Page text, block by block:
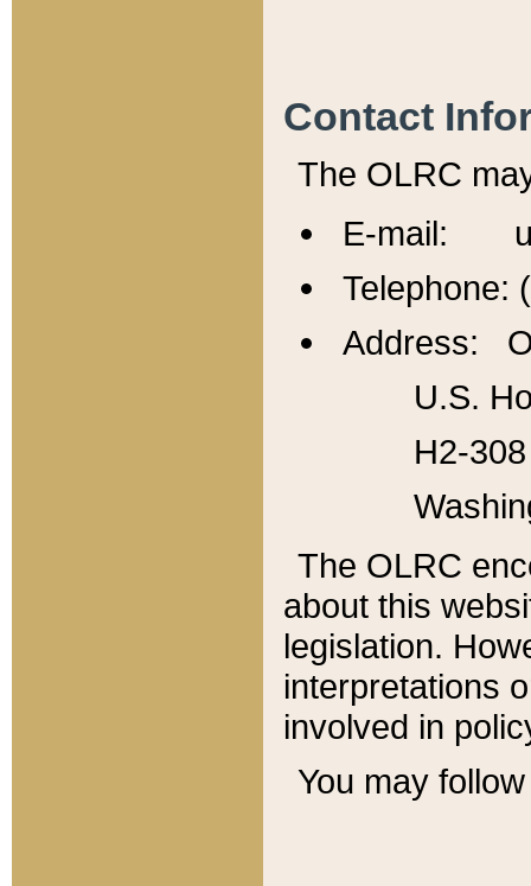
Contact
The OLRC
E-mail:
Telephone:
Address:
U.S.
H2-
The OLRC
about this
legislation.
interpretations
involved in
You may